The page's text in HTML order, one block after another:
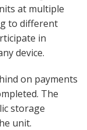
at multiple
to different
in
device.
on payments
The
storage
unit.